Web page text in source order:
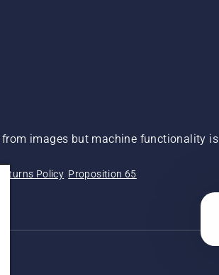
images but machine functionality is
Returns Policy Proposition 65